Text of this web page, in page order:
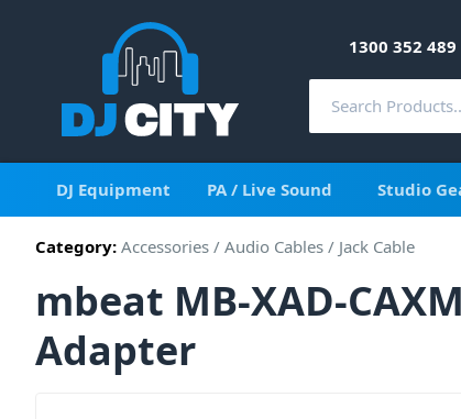
1300 352 489
DJ Equipment PA / Live Sound Studio
Category: Accessories / Audio Cables / Jack Cable
mbeat MB-XAD-
Adapter